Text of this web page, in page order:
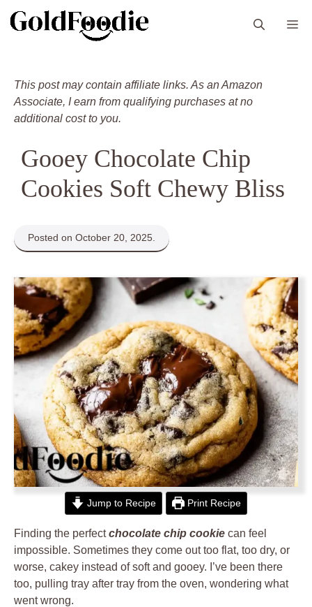
This post may contain affiliate links. As an Amazon
Associate, I earn from qualifying purchases at no
additional cost to you.
Gooey Chocolate Chip
Cookies Soft Chewy Bliss
Posted on October 20, 2025.
Jump to Recipe Print Recipe
Finding the perfectchocolate chip cookie can feel
impossible. Sometimes they come out too flat, too dry, or
worse, cakey instead of soft and gooey. I’ve been there
too, pulling tray after tray from the oven, wondering what
went wrong.